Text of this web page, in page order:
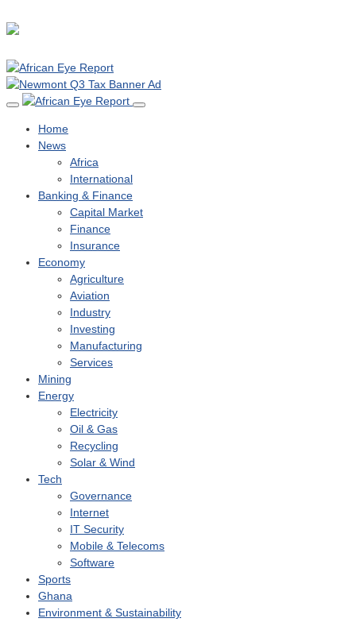
Home
News
Africa
International
Banking & Finance
Capital Market
Finance
Insurance
Economy
Agriculture
Aviation
Industry
Investing
Manufacturing
Services
Mining
Energy
Electricity
Oil & Gas
Recycling
Solar & Wind
Tech
Governance
Internet
IT Security
Mobile & Telecoms
Software
Sports
Ghana
Environment & Sustainability